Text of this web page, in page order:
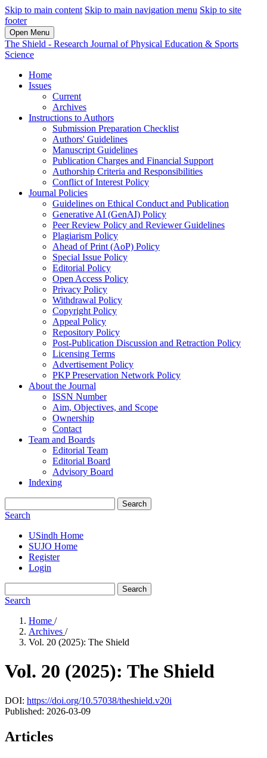
Skip to main content Skip to main navigation menu Skip to site
footer
Open Menu
The Shield - Research Journal of Physical Education & Sports
Science
Home
Issues
Current
Archives
Instructions to Authors
Submission Preparation Checklist
Authors' Guidelines
Manuscript Guidelines
Publication Charges and Financial Support
Authorship Criteria and Responsibilities
Conflict of Interest Policy
Journal Policies
Guidelines on Ethical Conduct and Publication
Generative AI (GenAI) Policy
Peer Review Policy and Reviewer Guidelines
Plagiarism Policy
Ahead of Print (AoP) Policy
Special Issue Policy
Editorial Policy
Open Access Policy
Privacy Policy
Withdrawal Policy
Copyright Policy
Appeal Policy
Repository Policy
Post-Publication Discussion and Retraction Policy
Licensing Terms
Advertisement Policy
PKP Preservation Network Policy
About the Journal
ISSN Number
Aim, Objectives, and Scope
Ownership
Contact
Team and Boards
Editorial Team
Editorial Board
Advisory Board
Indexing
Search
Search
USindh Home
SUJO Home
Register
Login
Search
Search
Home /
Archives /
Vol. 20 (2025): The Shield
Vol. 20 (2025): The Shield
DOI: https://doi.org/10.57038/theshield.v20i
Published: 2026-03-09
Articles